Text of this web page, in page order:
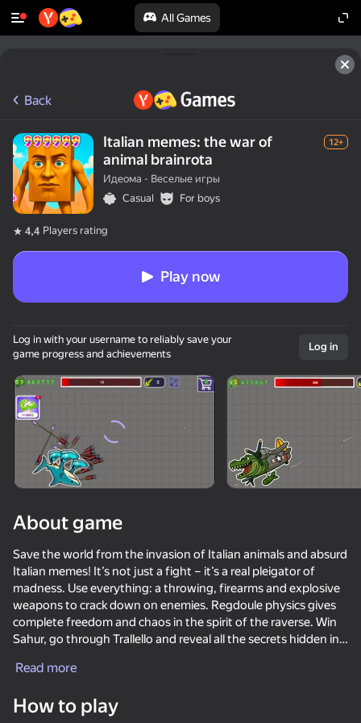
All Games
Back
Italian memes: the war of
animal brainrota
12+
Идеома - Веселые игры
Casual
For boys
4,4 Players rating
Play now
Log in with your username to reliably save your
game progress and achievements
Log in
About game
Save the world from the invasion of Italian animals and absurd
Italian memes! It’s not just a fight – it’s a real pleigator of
madness. Use everything: a throwing, firearms and explosive
weapons to crack down on enemies. Regdoule physics gives
complete freedom and chaos in the spirit of the raverse. Win
Sahur, go through Trallello and reveal all the secrets hidden in
Read more
How to play